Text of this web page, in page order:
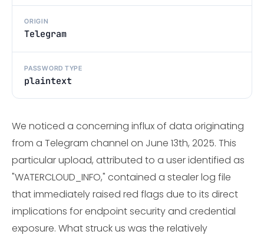
ORIGIN
Telegram
PASSWORD TYPE
plaintext
We noticed a concerning influx of data originating
from a Telegram channel on June 13th, 2025. This
particular upload, attributed to a user identified as
"WATERCLOUD_INFO," contained a stealer log file
that immediately raised red flags due to its direct
implications for endpoint security and credential
exposure. What struck us was the relatively